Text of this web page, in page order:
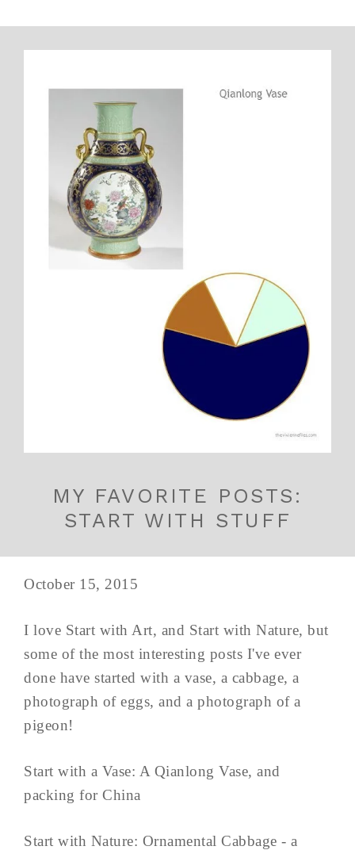
MY FAVORITE POSTS:
START WITH STUFF
October 15, 2015
I love Start with Art, and Start with Nature, but
some of the most interesting posts I've ever
done have started with a vase, a cabbage, a
photograph of eggs, and a photograph of a
pigeon!
Start with a Vase: A Qianlong Vase, and
packing for China
Start with Nature: Ornamental Cabbage - a